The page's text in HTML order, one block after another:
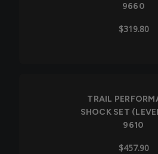
9660
$319.80
TRAIL
SHOCK SET
9610
$457.90